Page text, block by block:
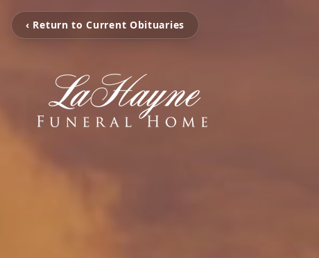
‹ Return to Current Obituaries